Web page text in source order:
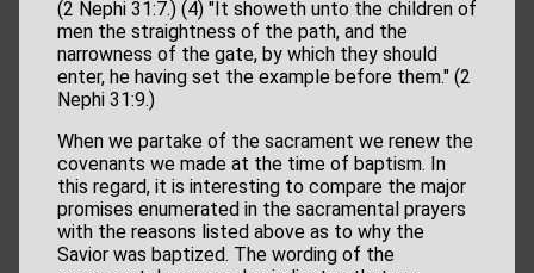
(2 Nephi 31:7.) (4) "It showeth unto the children of
men the straightness of the path, and the
narrowness of the gate, by which they should
enter, he having set the example before them." (2
Nephi 31:9.)
When we partake of the sacrament we renew the
covenants we made at the time of baptism. In
this regard, it is interesting to compare the major
promises enumerated in the sacramental prayers
with the reasons listed above as to why the
Savior was baptized. The wording of the